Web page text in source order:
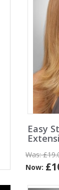
Easy
Was:
Now: